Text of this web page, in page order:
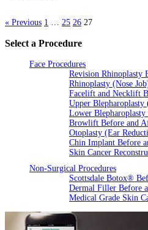
« Previous 1 25 26 27
Select a Procedure
Face Procedures
Revision Rhinoplasty
Rhinoplasty (Nose
Facelift and Necklift
Upper
Lower
Browlift Before and
Otoplasty (Ear
Chin Implant Before
Skin Cancer
Non-Surgical Procedures
Scottsdale Botox®
Dermal Filler Before
Medical Grade Skin